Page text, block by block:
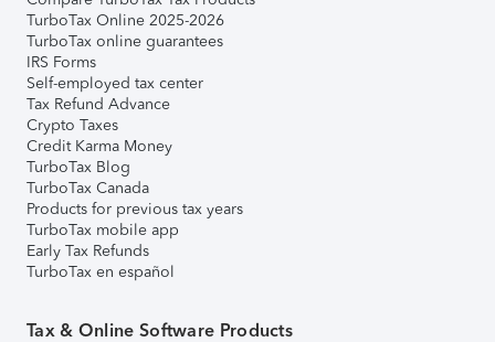
TurboTax Online 2025-2026
TurboTax online guarantees
IRS Forms
Self-employed tax center
Tax Refund Advance
Crypto Taxes
Credit Karma Money
TurboTax Blog
TurboTax Canada
Products for previous tax years
TurboTax mobile app
Early Tax Refunds
TurboTax en español
Tax & Online Software Products